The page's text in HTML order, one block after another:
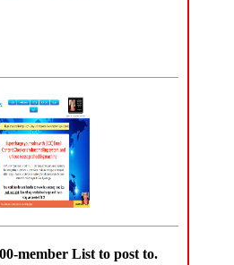
member List to post to.